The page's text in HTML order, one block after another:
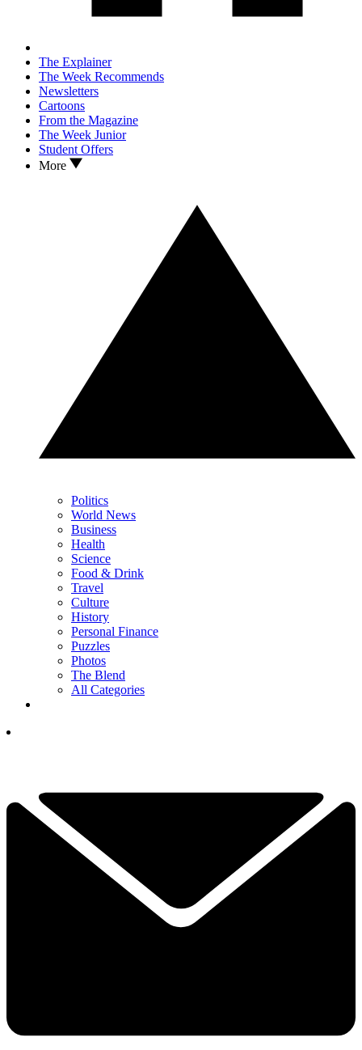
The Explainer
The Week Recommends
Newsletters
Cartoons
From the Magazine
The Week Junior
Student Offers
More
Politics
World News
Business
Health
Science
Food & Drink
Travel
Culture
History
Personal Finance
Puzzles
Photos
The Blend
All Categories